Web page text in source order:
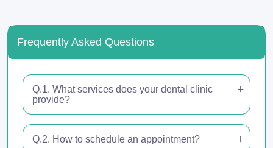
Frequently Asked Questions
Q.1. What services does your dental clinic
provide?
Q.2. How to schedule an appointment?